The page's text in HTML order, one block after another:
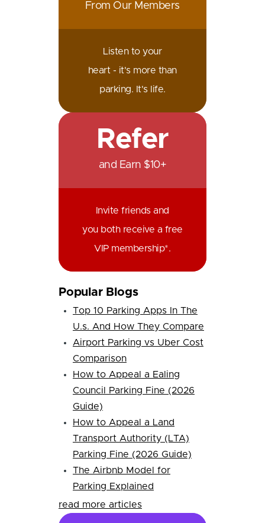
From Our Members
Listen to your
heart - it's more than
parking. It's life.
Refer
and Earn $10+
Invite friends and
you both receive a free
VIP membership*.
Popular Blogs
Top 10 Parking Apps In The
U.s. And How They Compare
Airport Parking vs Uber Cost
Comparison
How to Appeal a Ealing
Council Parking Fine (2026
Guide)
How to Appeal a Land
Transport Authority (LTA)
Parking Fine (2026 Guide)
The Airbnb Model for
Parking Explained
read more articles